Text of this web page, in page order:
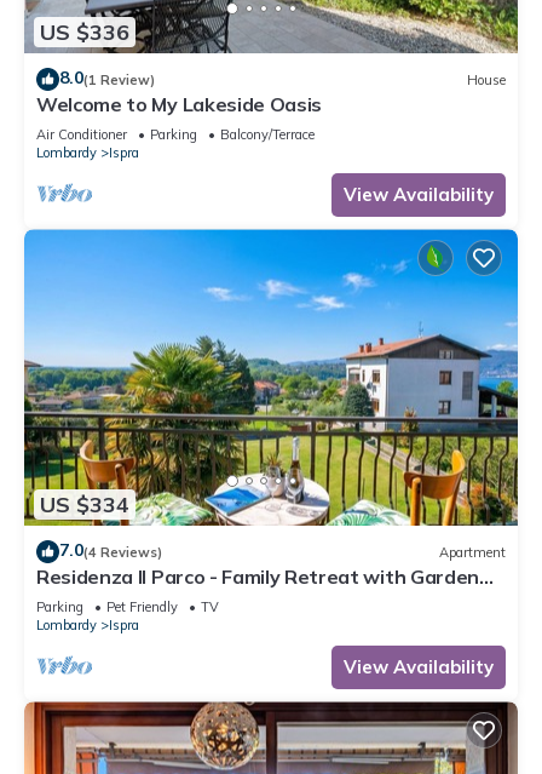
US $336
8.0(1 Review) House
Welcome to My Lakeside Oasis
Air Conditioner Parking
Balcony/Terrace
Lombardy
Ispra
View Availability
US $334
7.0(4 Reviews) Apartment
Residenza Il Parco - Family Retreat with Garden
and Gym, Ispra, Italy
Parking Pet Friendly
TV
Lombardy
Ispra
View Availability